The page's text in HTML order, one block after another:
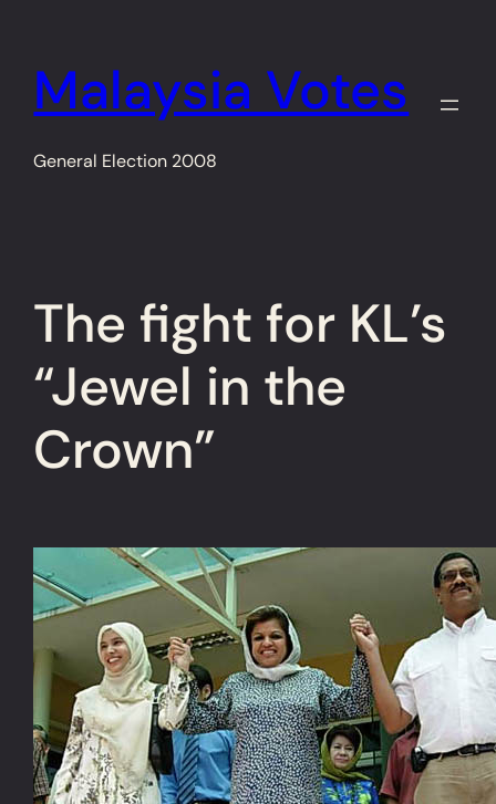
content
Malaysia Votes
General Election 2008
The fight for KL’s
“Jewel in the
Crown”